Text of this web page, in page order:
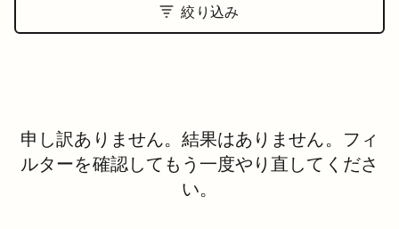
絞り込み
申し訳ありません。結果はありません。フィ
ルターを確認してもう一度やり直してくださ
い。